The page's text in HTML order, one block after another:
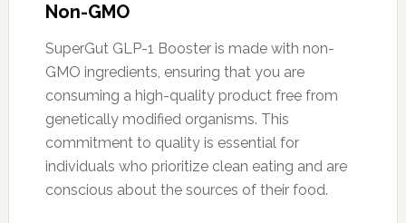
Non-GMO
SuperGut GLP-1 Booster is made with non-
GMO ingredients, ensuring that you are
consuming a high-quality product free from
genetically modified organisms. This
commitment to quality is essential for
individuals who prioritize clean eating and are
conscious about the sources of their food.